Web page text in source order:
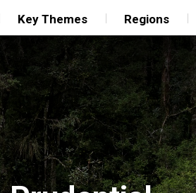
Key Themes Regions